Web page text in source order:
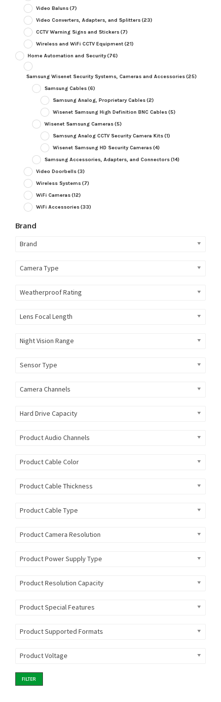
Video Baluns(7)
Video Converters, Adapters, and Splitters(23)
CCTV Warning Signs and Stickers(7)
Wireless and WiFi CCTV Equipment(21)
Home Automation and Security(76)
Samsung Wisenet Security Systems, Cameras and Accessories(25)
Samsung Cables(6)
Samsung Analog, Proprietary Cables(2)
Wisenet Samsung High Definition BNC Cables(5)
Wisenet Samsung Cameras(5)
Samsung Analog CCTV Security Camera Kits(1)
Wisenet Samsung HD Security Cameras(4)
Samsung Accessories, Adapters, and Connectors(14)
Video Doorbells(3)
Wireless Systems(7)
WiFi Cameras(12)
WiFi Accessories(33)
Brand
Brand
Camera Type
Weatherproof Rating
Lens Focal Length
Night Vision Range
Sensor Type
Camera Channels
Hard Drive Capacity
Product Audio Channels
Product Cable Color
Product Cable Thickness
Product Cable Type
Product Camera Resolution
Product Power Supply Type
Product Resolution Capacity
Product Special Features
Product Supported Formats
Product Voltage
FILTER